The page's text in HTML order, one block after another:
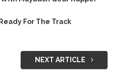
For The Track
NEXT ARTICLE